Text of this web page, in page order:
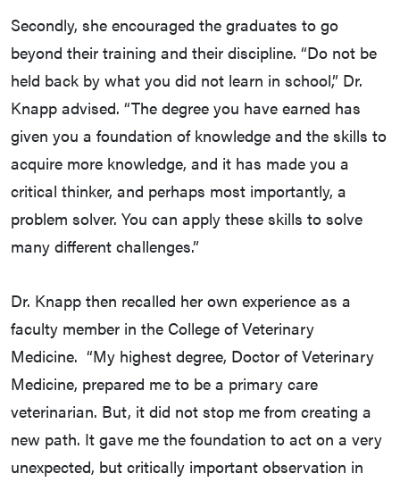
Secondly, she encouraged the graduates to go
beyond their training and their discipline. “Do not be
held back by what you did not learn in school,” Dr.
Knapp advised. “The degree you have earned has
given you a foundation of knowledge and the skills to
acquire more knowledge, and it has made you a
critical thinker, and perhaps most importantly, a
problem solver. You can apply these skills to solve
many different challenges.”
Dr. Knapp then recalled her own experience as a
faculty member in the College of Veterinary
Medicine. “My highest degree, Doctor of Veterinary
Medicine, prepared me to be a primary care
veterinarian. But, it did not stop me from creating a
new path. It gave me the foundation to act on a very
unexpected, but critically important observation in